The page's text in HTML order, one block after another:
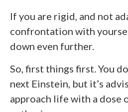
If you are rigid, and not
confrontation with
down even further.
So, first things first. You
next Einstein, but it’s
approach life with a dose